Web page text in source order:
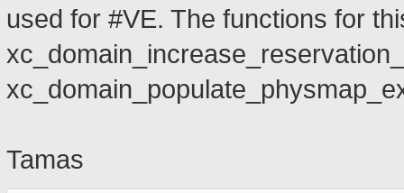
used for #VE. The functions for
Tamas